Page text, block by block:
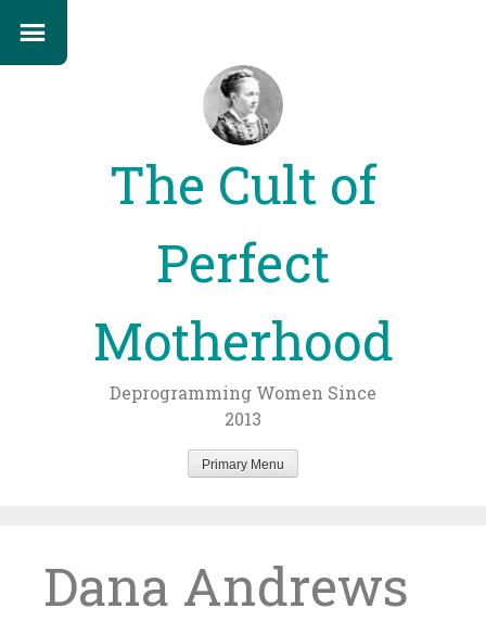
The Cult of
Perfect
Motherhood
Deprogramming Women Since
2013
Primary Menu
Dana Andrews